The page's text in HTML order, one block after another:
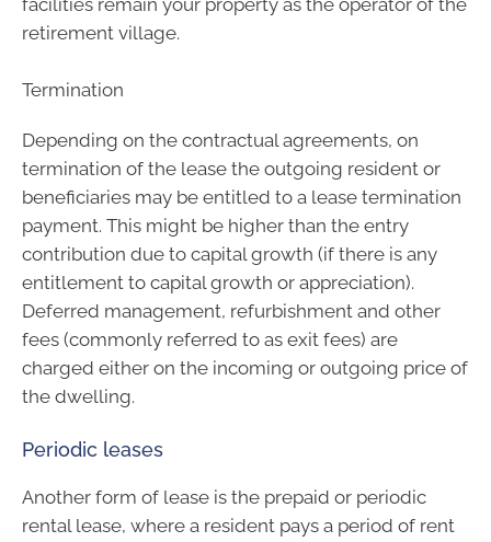
facilities remain your property as the operator of the
retirement village.
Termination
Depending on the contractual agreements, on
termination of the lease the outgoing resident or
beneficiaries may be entitled to a lease termination
payment. This might be higher than the entry
contribution due to capital growth (if there is any
entitlement to capital growth or appreciation).
Deferred management, refurbishment and other
fees (commonly referred to as exit fees) are
charged either on the incoming or outgoing price of
the dwelling.
Periodic leases
Another form of lease is the prepaid or periodic
rental lease, where a resident pays a period of rent